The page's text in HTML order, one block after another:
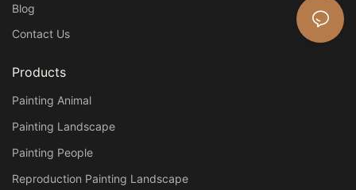
Blog
Contact Us
Products
Painting Animal
Painting Landscape
Painting People
Reproduction Painting Landscape